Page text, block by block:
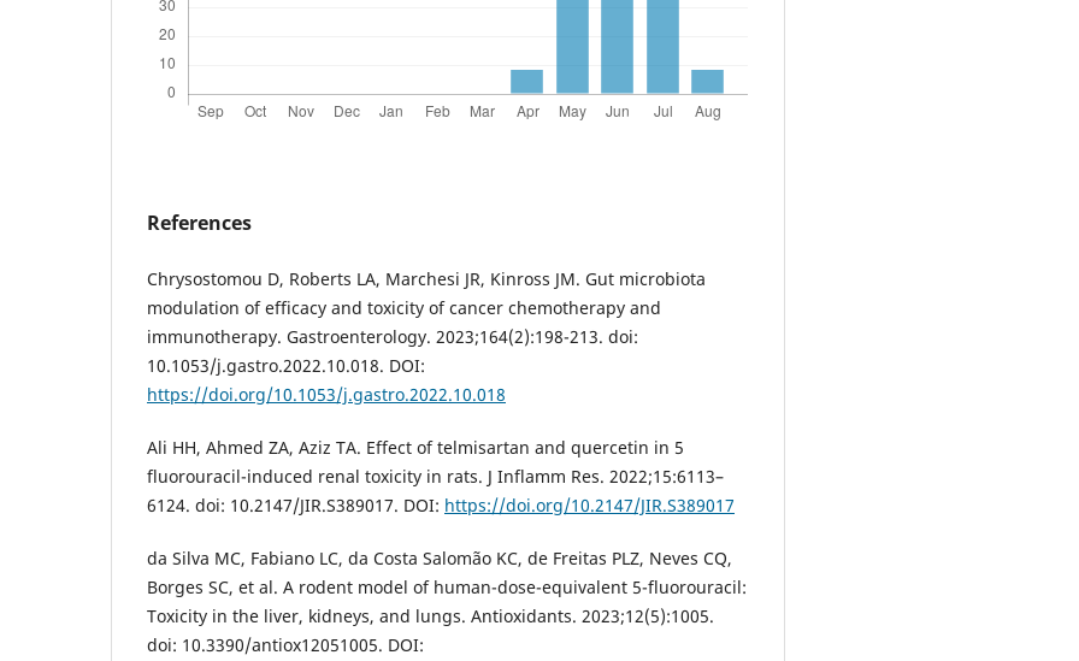
References
Chrysostomou D, Roberts LA, Marchesi JR, Kinross JM. Gut microbiota
modulation of efficacy and toxicity of cancer chemotherapy and
immunotherapy. Gastroenterology. 2023;164(2):198-213. doi:
10.1053/j.gastro.2022.10.018. DOI:
https://doi.org/10.1053/j.gastro.2022.10.018
Ali HH, Ahmed ZA, Aziz TA. Effect of telmisartan and quercetin in 5
fluorouracil-induced renal toxicity in rats. J Inflamm Res. 2022;15:6113–
6124. doi: 10.2147/JIR.S389017. DOI: https://doi.org/10.2147/JIR.S389017
da Silva MC, Fabiano LC, da Costa Salomão KC, de Freitas PLZ, Neves CQ,
Borges SC, et al. A rodent model of human-dose-equivalent 5-fluorouracil:
Toxicity in the liver, kidneys, and lungs. Antioxidants. 2023;12(5):1005.
doi: 10.3390/antiox12051005. DOI: